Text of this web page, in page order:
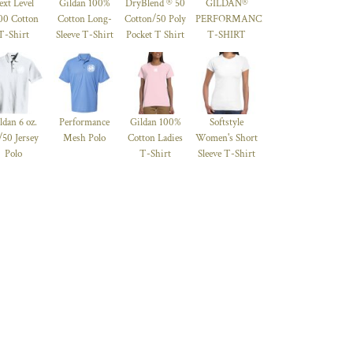
Level
Cotton
Shirt
Gildan 100%
Cotton Long-
Sleeve T-Shirt
DryBlend ® 50
Cotton/50 Poly
Pocket T Shirt
GILDAN®
PERFORMANCE™
T-SHIRT
6 oz.
Jersey
Polo
Performance
Mesh Polo
Gildan 100%
Cotton Ladies
T-Shirt
Softstyle
Women's Short
Sleeve T-Shirt